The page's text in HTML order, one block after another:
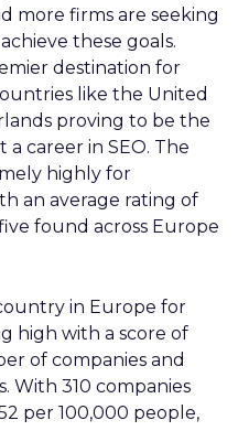
more firms are seeking
these goals.
destination for
like the United
proving to be the
career in SEO. The
highly for
an average rating of
found across Europe
in Europe for
high with a score of
of companies and
With 310 companies
per 100,000 people,